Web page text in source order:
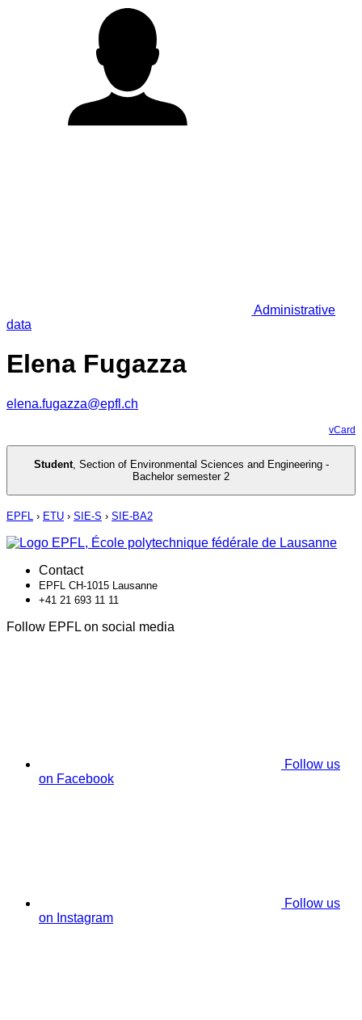
Administrative
data
Elena Fugazza
elena.fugazza@epfl.ch
vCard
Student, Section of Environmental Sciences and Engineering -
Bachelor semester 2
EPFL › ETU › SIE-S › SIE-BA2
Contact
EPFL CH-1015 Lausanne
+41 21 693 11 11
Follow EPFL on social media
Follow us
on Facebook
Follow us
on Instagram